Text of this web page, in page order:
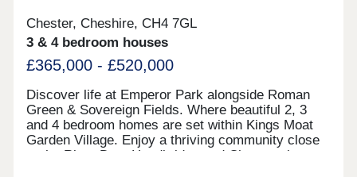
Chester, Cheshire, CH4 7GL
3 & 4 bedroom houses
£365,000 - £520,000
Discover life at Emperor Park alongside Roman
Green & Sovereign Fields. Where beautiful 2, 3
and 4 bedroom homes are set within Kings Moat
Garden Village. Enjoy a thriving community close
to the River Dee, Handbridge and Chester city